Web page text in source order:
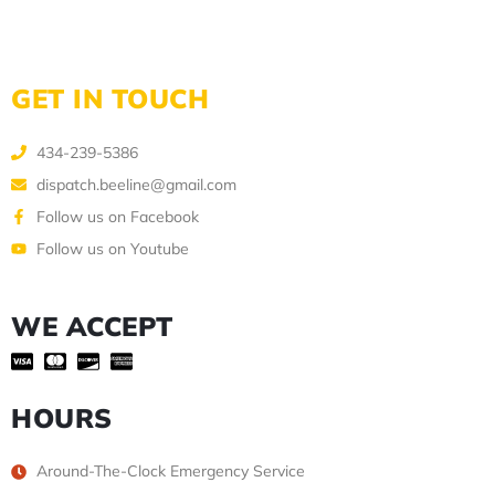
GET IN TOUCH
434-239-5386
dispatch.beeline@gmail.com
Follow us on Facebook
Follow us on Youtube
WE ACCEPT
HOURS
Around-The-Clock Emergency Service